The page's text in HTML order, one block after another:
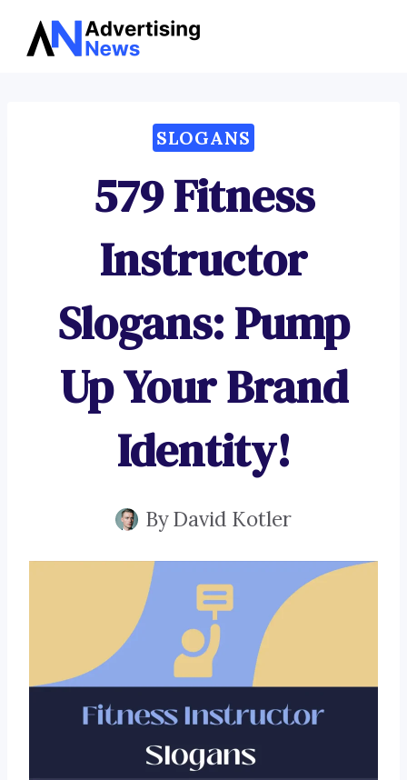
Skip
SLOGANS
579 Fitness
Instructor
Slogans: Pump
Up Your Brand
Identity!
ByDavid Kotler